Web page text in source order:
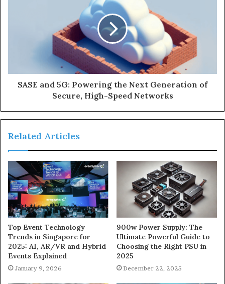
SASE and 5G: Powering the Next Generation of
Secure, High-Speed Networks
Related Articles
Top Event Technology
Trends in Singapore for
2025: AI, AR/VR and Hybrid
Events Explained
January 9, 2026
900w Power Supply: The
Ultimate Powerful Guide to
Choosing the Right PSU in
2025
December 22, 2025